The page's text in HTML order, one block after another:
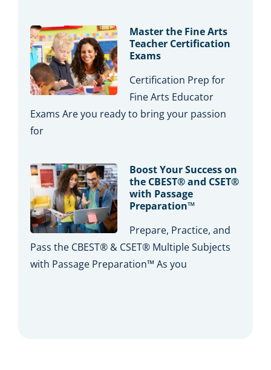
Master the Fine Arts
Teacher Certification
Exams
Certification Prep for
Fine Arts Educator
Exams Are you ready to bring your passion
for
Boost Your Success on
the CBEST® and CSET®
with Passage
Preparation™
Prepare, Practice, and
Pass the CBEST® & CSET® Multiple Subjects
with Passage Preparation™ As you